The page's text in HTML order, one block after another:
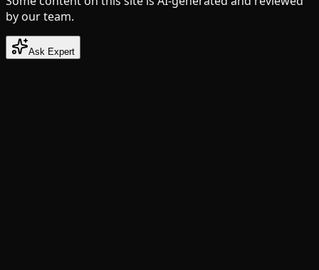
by our team.
Ask Expert